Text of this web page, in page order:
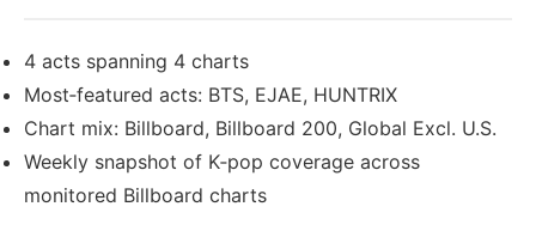
4 acts spanning 4 charts
Most‑featured acts: BTS, EJAE, HUNTRIX
Chart mix: Billboard, Billboard 200, Global Excl. U.S.
Weekly snapshot of K‑pop coverage across
monitored Billboard charts